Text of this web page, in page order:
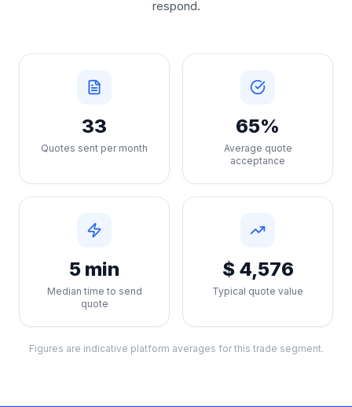
respond.
33
Quotes sent per month
65%
Average quote
acceptance
5 min
Median time to send
quote
$ 4,576
Typical quote value
Figures are indicative platform averages for this trade segment.